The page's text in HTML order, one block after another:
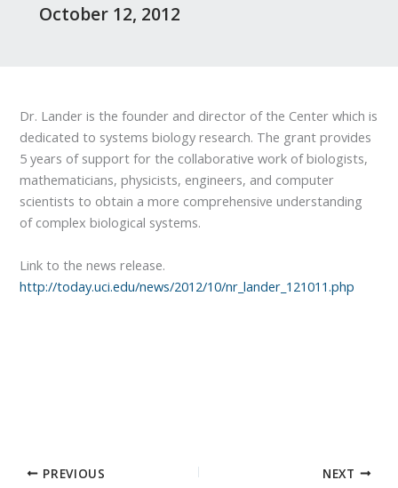
October 12, 2012
Dr. Lander is the founder and director of the Center which is
dedicated to systems biology research. The grant provides
5 years of support for the collaborative work of biologists,
mathematicians, physicists, engineers, and computer
scientists to obtain a more comprehensive understanding
of complex biological systems.
Link to the news release.
http://today.uci.edu/news/2012/10/nr_lander_121011.php
PREVIOUS NEXT